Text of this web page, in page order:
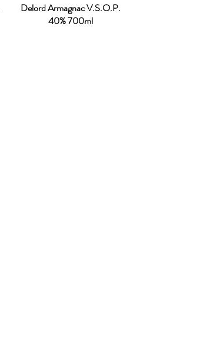
Delord Armagnac V.S.O.P.
40% 700ml